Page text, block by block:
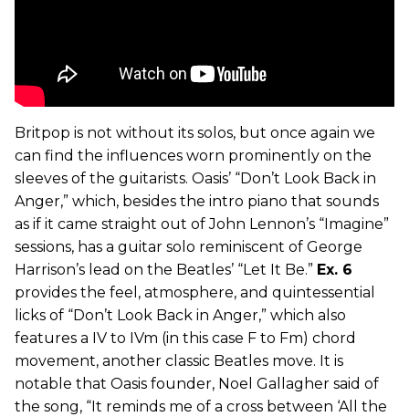
Britpop is not without its solos, but once again we
can find the influences worn prominently on the
sleeves of the guitarists. Oasis’ “Don’t Look Back in
Anger,” which, besides the intro piano that sounds
as if it came straight out of John Lennon’s “Imagine”
sessions, has a guitar solo reminiscent of George
Harrison’s lead on the Beatles’ “Let It Be.” Ex. 6
provides the feel, atmosphere, and quintessential
licks of “Don’t Look Back in Anger,” which also
features a IV to IVm (in this case F to Fm) chord
movement, another classic Beatles move. It is
notable that Oasis founder, Noel Gallagher said of
the song, “It reminds me of a cross between ‘All the